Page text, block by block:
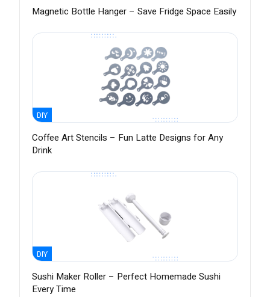
Magnetic Bottle Hanger – Save Fridge Space Easily
DIY
Coffee Art Stencils – Fun Latte Designs for Any
Drink
DIY
Sushi Maker Roller – Perfect Homemade Sushi
Every Time